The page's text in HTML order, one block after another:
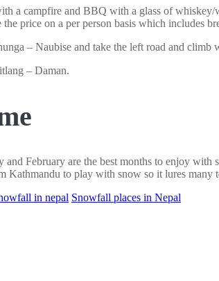
a campfire and BBQ with a glass of whiskey/
price on a per person basis which includes
– Naubise and take the left road and climb
– Daman.
February are the best months to enjoy
Kathmandu to play with snow so it lures many
in nepal Snowfall places in Nepal